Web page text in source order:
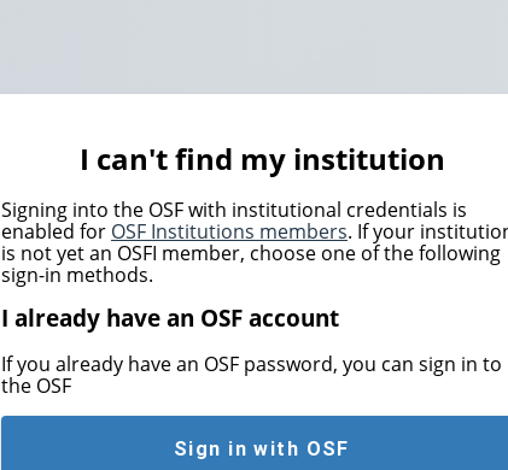
I can't find my institution
Signing into the OSF with institutional credentials is
enabled for OSF Institutions members. If your
is not yet an OSFI member, choose one of the following
sign-in methods.
I already have an OSF account
If you already have an OSF password, you can sign in to
the OSF
Sign in with OSF